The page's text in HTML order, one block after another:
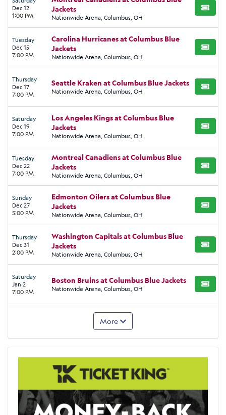
Dec 12
1:00 PM
Jackets
Nationwide Arena, Columbus, OH
BUY
Tuesday
Dec 15
7:00 PM
Carolina Hurricanes at Columbus Blue
Jackets
Nationwide Arena, Columbus, OH
BUY
Thursday
Dec 17
7:00 PM
Seattle Kraken at Columbus Blue Jackets
Nationwide Arena, Columbus, OH BUY
Saturday
Dec 19
7:00 PM
Los Angeles Kings at Columbus Blue
Jackets
Nationwide Arena, Columbus, OH
BUY
Tuesday
Dec 22
7:00 PM
Montreal Canadiens at Columbus Blue
Jackets
Nationwide Arena, Columbus, OH
BUY
Sunday
Dec 27
5:00 PM
Edmonton Oilers at Columbus Blue
Jackets
Nationwide Arena, Columbus, OH
BUY
Thursday
Dec 31
2:00 PM
Washington Capitals at Columbus Blue
Jackets
Nationwide Arena, Columbus, OH
BUY
Saturday
Jan 2
7:00 PM
Boston Bruins at Columbus Blue Jackets
Nationwide Arena, Columbus, OH BUY
More